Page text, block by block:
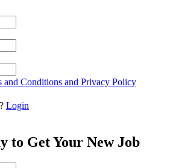
and Conditions and Privacy Policy
Login
to Get Your New Job